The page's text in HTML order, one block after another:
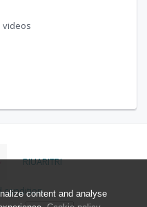
content and analyse
videos
RIUARITRI
condition